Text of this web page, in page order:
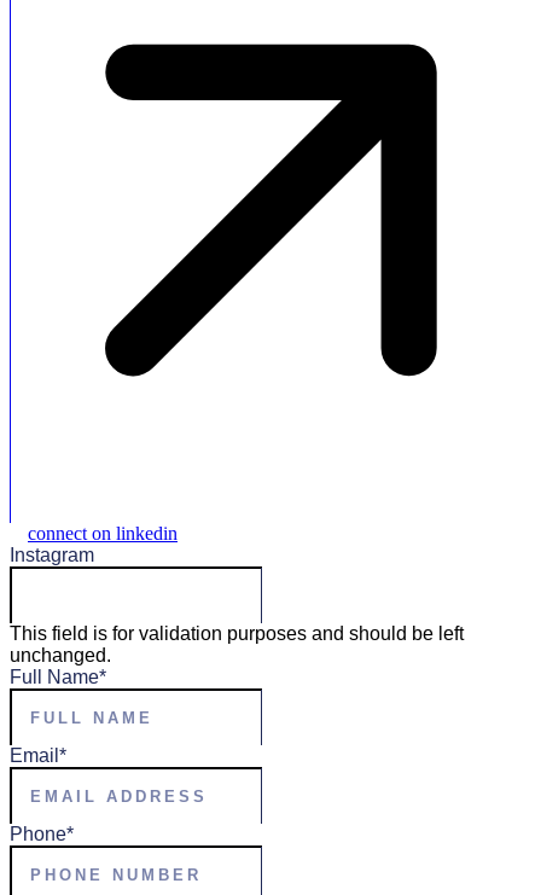
connect on linkedin
Instagram
This field is for validation purposes and should be left
unchanged.
Full Name*
Email *
Phone*